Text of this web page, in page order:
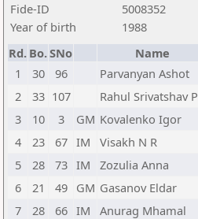
Fide-ID
5008352
Year of birth
1988
Rd. Bo.SNo Name
1
30 96 Parvanyan Ashot
2
33 107 Rahul Srivatshav P
3
10 3 GM Kovalenko Igor
4
23 67 IM Visakh N R
5
28 73 IM Zozulia Anna
6
21 49 GM Gasanov Eldar
7
28 66 IM Anurag Mhamal